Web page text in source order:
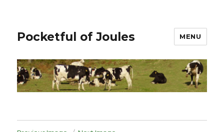
Pocketful of Joules MENU